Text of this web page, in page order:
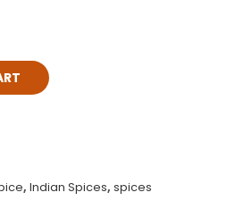
, Indian Spices, spices